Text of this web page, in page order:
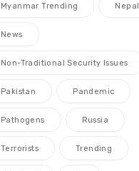
Myanmar Trending Nepal
News
Non-Traditional Security Issues
Pakistan Pandemic
Pathogens Russia
Terrorists Trending